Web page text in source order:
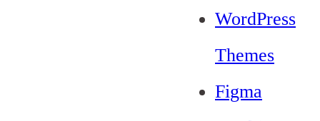
WordPress
Themes
Figma